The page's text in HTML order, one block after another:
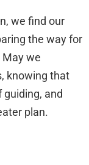
we find our
the way for
we
knowing that
and
plan.